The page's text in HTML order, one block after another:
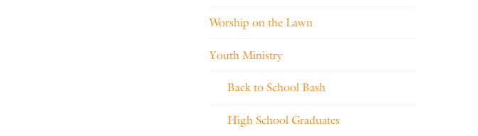
Worship on the Lawn
Youth Ministry
Back to School Bash
High School Graduates